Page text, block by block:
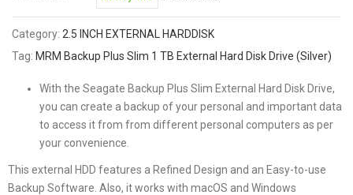
Category: 2.5 INCH EXTERNAL HARDDISK
Tag: MRM Backup Plus Slim 1 TB External Hard Disk Drive (Silver)
With the Seagate Backup Plus Slim External Hard Disk Drive,
you can create a backup of your personal and important data
to access it from from different personal computers as per
your convenience.
This external HDD features a Refined Design and an Easy-to-use
Backup Software. Also, it works with macOS and Windows